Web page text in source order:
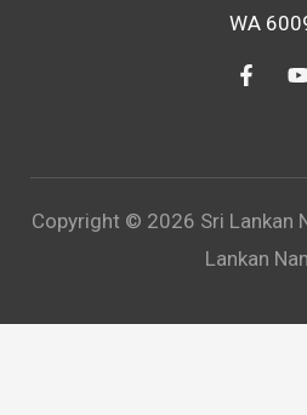
WA
Copyright © 2026 Sri Lankan
Lankan